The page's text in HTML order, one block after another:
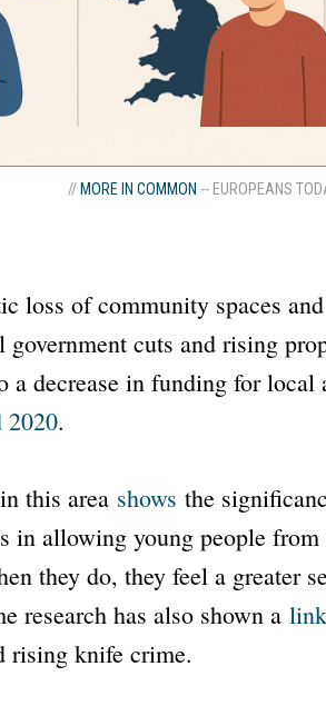
// MORE IN COMMON -- EUROPEANS
loss of community spaces
cuts and rising
a decrease in funding for
2020.
this area shows the
in allowing young people
they do, they feel a greater
research has also shown a
rising knife crime.